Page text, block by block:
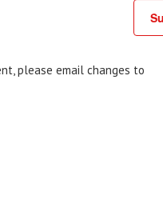
please email changes to